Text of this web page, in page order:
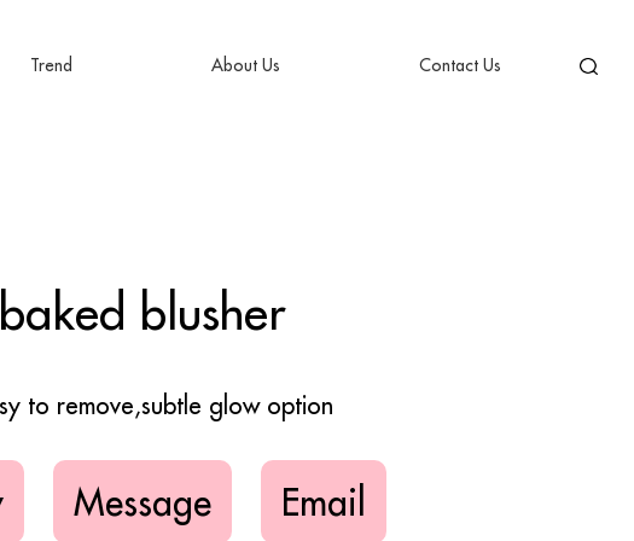
Trend About Us Contact Us
blusher
to remove,subtle glow option
Message Email